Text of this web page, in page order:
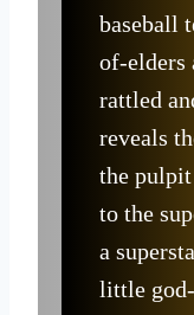
baseball
of-elders
rattled
reveals
the
to the
a
little